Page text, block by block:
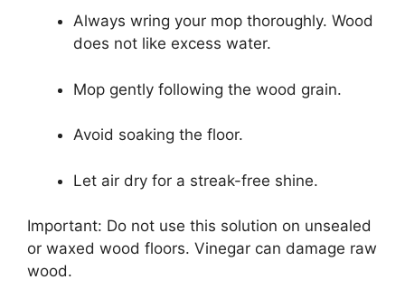
Always wring your mop thoroughly. Wood
does not like excess water.
Mop gently following the wood grain.
Avoid soaking the floor.
Let air dry for a streak-free shine.
Important: Do not use this solution on unsealed
or waxed wood floors. Vinegar can damage raw
wood.